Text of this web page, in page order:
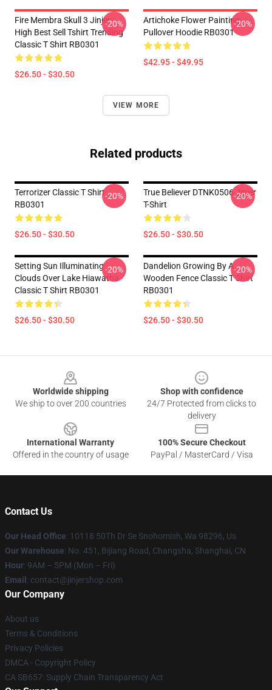
Fire Membra Skull 3 Jinjer
High Best Sell Tshirt Trending
Classic T Shirt RB0301
$26.50 - $30.50
-20%
Artichoke Flower Painting
Pullover Hoodie RB0301
$42.95 - $49.95
-20%
VIEW MORE
Related products
Terrorizer Classic T Shirt
RB0301
$26.50 - $30.50
-20%
True Believer DTNK0506 Jinjer
T-Shirt
$26.50 - $30.50
-20%
Setting Sun Illuminating
Clouds Over Lake Hiawatha
Classic T Shirt RB0301
$26.50 - $30.50
-20%
Dandelion Growing By A
Wooden Fence Classic T Shirt
RB0301
$26.50 - $30.50
-20%
Worldwide shipping
We ship to over 200 countries
Shop with confidence
24/7 Protected from clicks to
delivery
International Warranty
Offered in the country of usage
100% Secure Checkout
PayPal / MasterCard / Visa
Contact Us
Our Head Office: 10118 50Th Dr Se Snohomish, Wa 98296, Us
Our Warehouse: No. 451, Bijiang Road, Changsha, Shanghai, CN
Hour: 9AM – 5PM (Mon – Fri)
Email : contact@jinjershop.com
Our Company
About us
Terms & Conditions
Privacy Policies
DMCA - Copyright Policy
CA SB657: Supply Chain Transparency Act